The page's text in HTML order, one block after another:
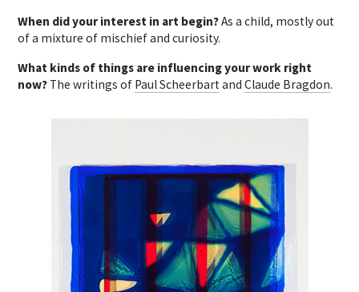
When did your interest in art begin?As a child, mostly out
of a mixture of mischief and curiosity.
What kinds of things are influencing your work right
now? The writings of Paul ScheerbartandClaude Bragdon.